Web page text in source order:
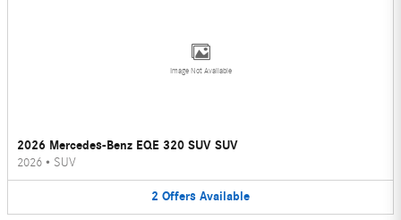
Image Not Available
2026 Mercedes-Benz EQE 320 SUV SUV
2026 • SUV
2 Offers Available